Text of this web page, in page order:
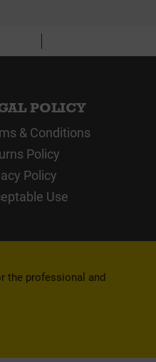
POLICY
& Conditions
Policy
Policy
Use
the professional and